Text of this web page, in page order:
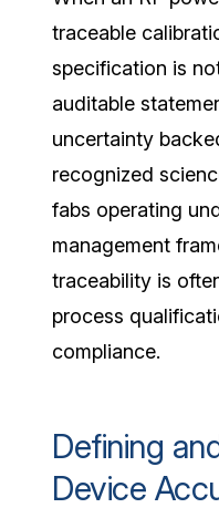
traceable
specification is
auditable
uncertainty
recognized
fabs operating
management
traceability is
process
compliance.
Defining
Device